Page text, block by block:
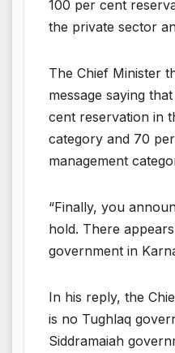
100 per cent
the private sector
The Chief Minister
message saying
cent reservation in
category and 70
management
“Finally, you
hold. There
government in
In his reply, the
is no Tughlaq
Siddramaiah